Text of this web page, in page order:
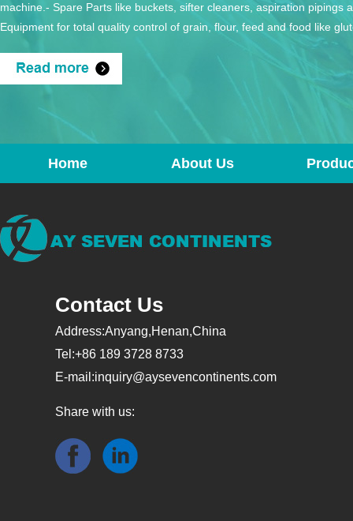
machine.- Spare Parts like buckets, sifter cleaners, aspiration pipings
Equipment for total quality control of grain, flour, feed and food like
system, grain moisture meter and flour whiteness meter. Please make
trusted part of your team.If you have any inquiry, just feel free to
will not be disappointed with our prices and service.
Home About Us
Contact Us
Address:Anyang,Henan,China
Tel:+86 189 3728 8733
E-mail:inquiry@aysevencontinents.com
Share with us: